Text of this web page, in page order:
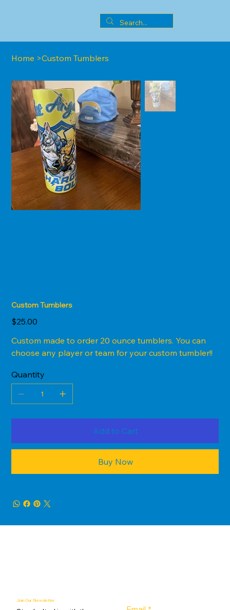
Home >Custom Tumblers
Custom Tumblers
Price
$25.00
Custom made to order 20 ounce tumblers. You can
choose any player or team for your custom tumbler!!
Quantity
Add to Cart
Buy Now
Join Our Newsletter